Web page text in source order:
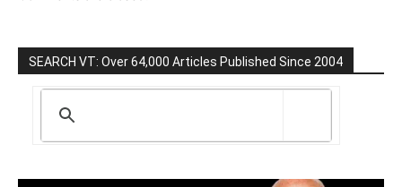
SEARCH VT: Over 64,000 Articles Published Since 2004